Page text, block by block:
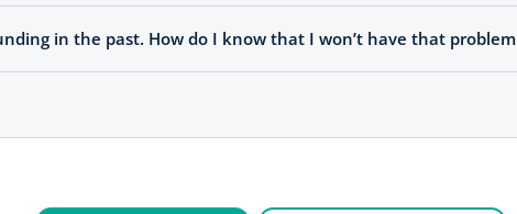
in the past. How do I know that I won’t have that problem